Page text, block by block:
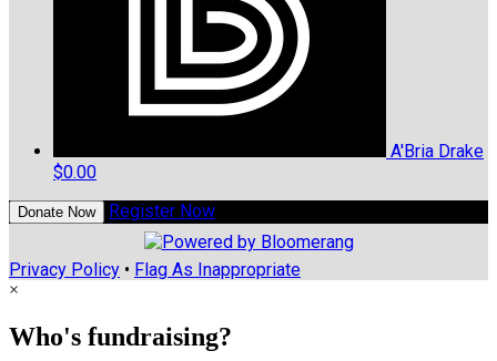
A'Bria Drake
$0.00
Donate Now Register Now
Privacy Policy • Flag As Inappropriate
×
Who's fundraising?